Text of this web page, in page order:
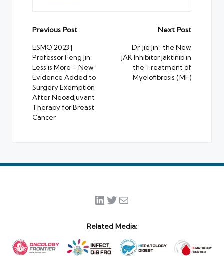
Post
navigation
Previous Post
ESMO 2023 |
Professor Feng Jin:
Less is More – New
Evidence Added to
Surgery Exemption
After Neoadjuvant
Therapy for Breast
Cancer
Next Post
Dr. Jie Jin: the New
JAK Inhibitor Jaktinib in
the Treatment of
Myelofibrosis (MF)
LinkedIn
Twitter
Mail
Related Media: